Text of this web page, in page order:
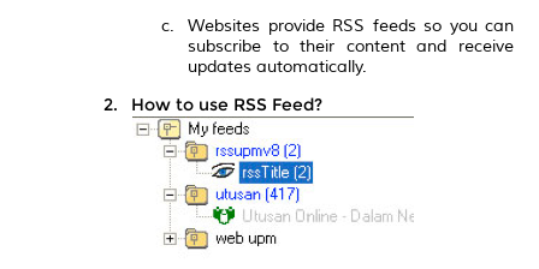
Websites provide RSS feeds so you can
subscribe to their content and receive
updates automatically.
How to use RSS Feed?